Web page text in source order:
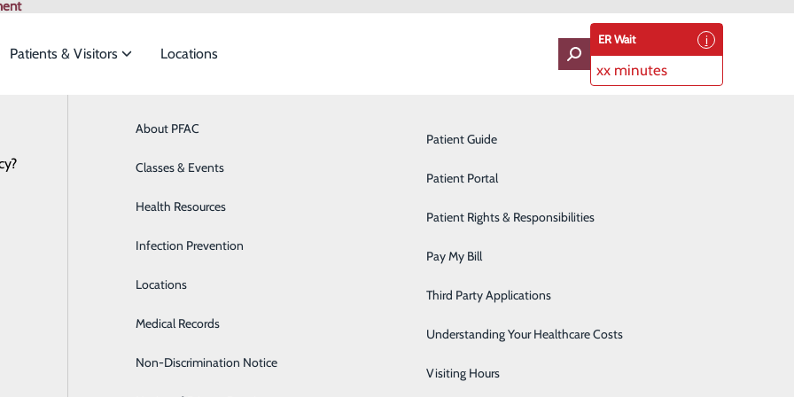
Online Scheduling
meet the
Behavioral Health
Breast Health
Cardiology
Clinical Nutrition
Colon Health
Diabetes Care
Digestive Health
Patients & Visitors
About PFAC
Classes & Events
Health Resources
Infection Prevention
Locations
Medical Records
Non-Discrimination Notice
Patient Guide
Patient Portal
Patient Rights & Responsibilities
Pay My Bill
Third Party Applications
Understanding Your Healthcare Costs
Visiting Hours
Locations
ER Wait
xx minutes
Emergency Department Classes & Events